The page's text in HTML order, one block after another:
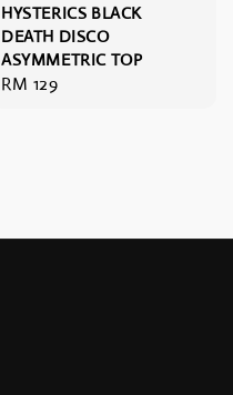
HYSTERICS BLACK
DEATH DISCO
ASYMMETRIC TOP
Regular
RM 129